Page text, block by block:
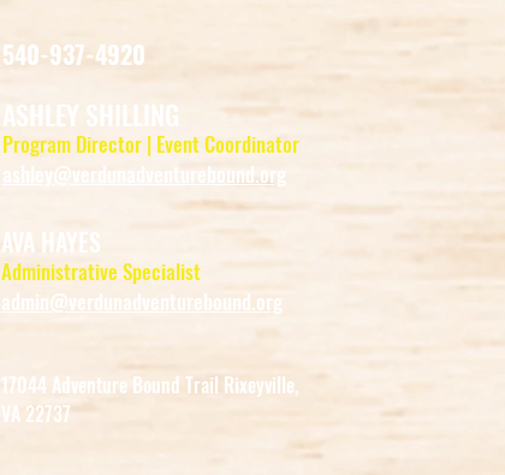
540-937-4920
ASHLEY SHILLING
Program Director | Event Coordinator
ashley@verdunadventurebound.org
AVA HAYES
Administrative Specialist
admin@verdunadventurebound.org
17044 Adventure Bound Trail Rixeyville,
VA 22737